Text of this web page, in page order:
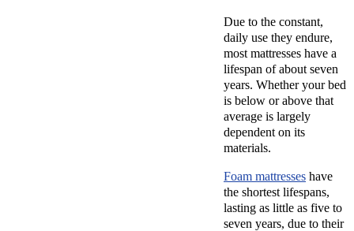
Due to the constant,
daily use they endure,
most mattresses have a
lifespan of about seven
years. Whether your bed
is below or above that
average is largely
dependent on its
materials.
Foam mattresses have
the shortest lifespans,
lasting as little as five to
seven years, due to their